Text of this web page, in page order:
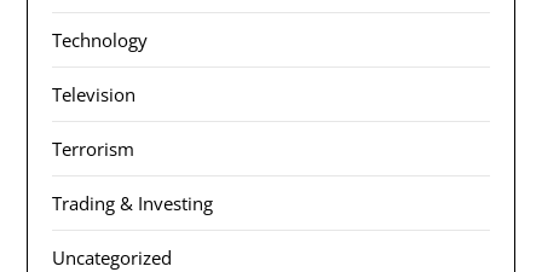
Technology
Television
Terrorism
Trading & Investing
Uncategorized